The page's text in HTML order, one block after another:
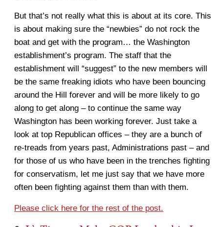
But that’s not really what this is about at its core. This
is about making sure the “newbies” do not rock the
boat and get with the program… the Washington
establishment’s program. The staff that the
establishment will “suggest” to the new members will
be the same freaking idiots who have been bouncing
around the Hill forever and will be more likely to go
along to get along – to continue the same way
Washington has been working forever. Just take a
look at top Republican offices – they are a bunch of
re-treads from years past, Administrations past – and
for those of us who have been in the trenches fighting
for conservatism, let me just say that we have more
often been fighting against them than with them.
Please click here for the rest of the post.